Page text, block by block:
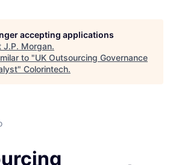
accepting applications
J.P. Morgan.
to "UK Outsourcing Governance
" Colorintech.